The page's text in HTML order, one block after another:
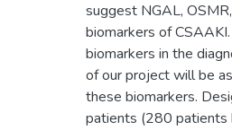
suggest NGAL,
biomarkers of
biomarkers in the
of our project will be
these biomarkers.
patients (280 patients